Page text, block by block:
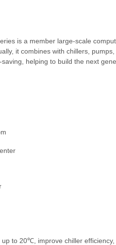
is a member large-scale
it combines with chillers,
helping to build the next
to 20℃, improve chiller